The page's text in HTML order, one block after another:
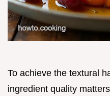
To achieve the textural
ingredient quality